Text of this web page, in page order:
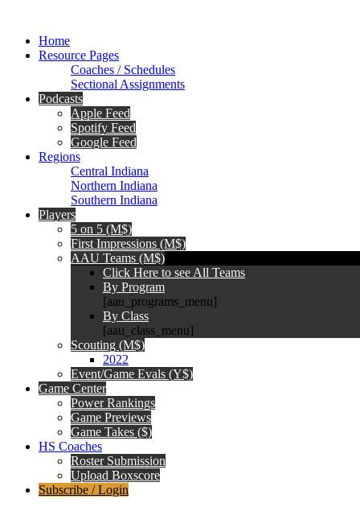
Home
Resource Pages
Coaches / Schedules
Sectional Assignments
Podcasts
Apple Feed
Spotify Feed
Google Feed
Regions
Central Indiana
Northern Indiana
Southern Indiana
Players
5 on 5 (M$)
First Impressions (M$)
AAU Teams (M$)
Click Here to see All Teams
By Program
[aau_programs_menu]
By Class
[aau_class_menu]
Scouting (M$)
2022
Event/Game Evals (Y$)
Game Center
Power Rankings
Game Previews
Game Takes ($)
HS Coaches
Roster Submission
Upload Boxscore
Subscribe / Login